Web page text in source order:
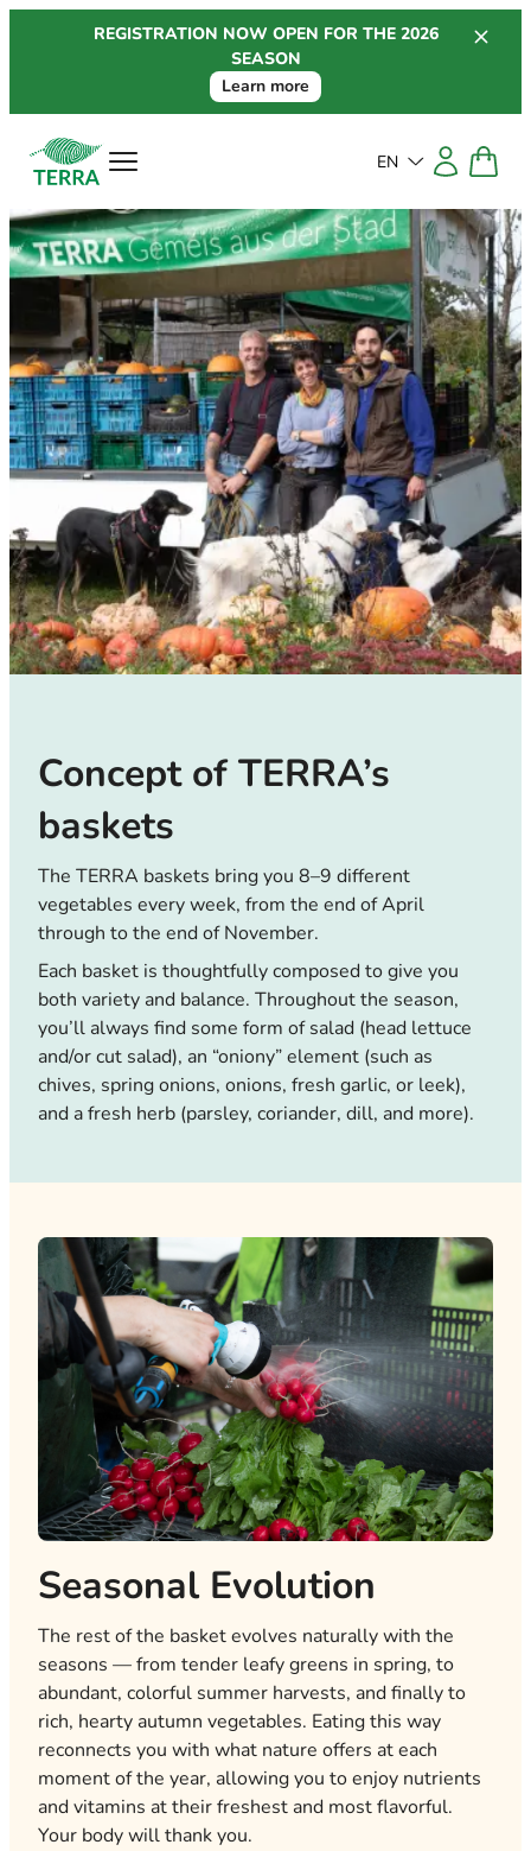
REGISTRATION NOW OPEN FOR THE 2026
SEASON
Learn more
EN
Concept of TERRA’s
baskets
The TERRA baskets bring you 8–9 different
vegetables every week, from the end of April
through to the end of November.
Each basket is thoughtfully composed to give you
both variety and balance. Throughout the season,
you’ll always find some form of salad (head lettuce
and/or cut salad), an “oniony” element (such as
chives, spring onions, onions, fresh garlic, or leek),
and a fresh herb (parsley, coriander, dill, and more).
Seasonal Evolution
The rest of the basket evolves naturally with the
seasons — from tender leafy greens in spring, to
abundant, colorful summer harvests, and finally to
rich, hearty autumn vegetables. Eating this way
reconnects you with what nature offers at each
moment of the year, allowing you to enjoy nutrients
and vitamins at their freshest and most flavorful.
Your body will thank you.